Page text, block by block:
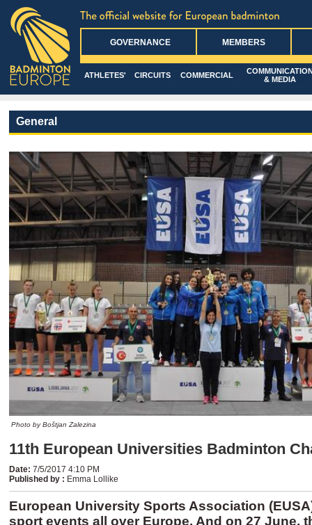
GOVERNANCE MEMBERS
ATHLETES' CIRCUITS COMMERCIAL
& MEDIA
General
Photo by Boštjan Zalezina
11th European Universities Badminton
Date: 7/5/2017 4:10 PM
Published by : Emma Lollike
European University Sports Association
sport events all over Europe. And on 27 June,